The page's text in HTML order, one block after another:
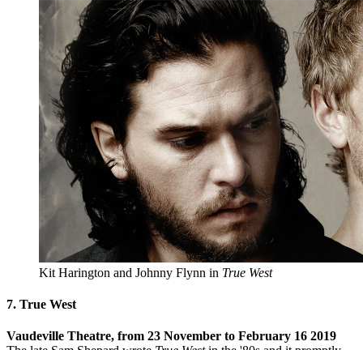
Kit Harington and Johnny Flynn in True West
7. True West
Vaudeville Theatre, from 23 November to February 16 2019